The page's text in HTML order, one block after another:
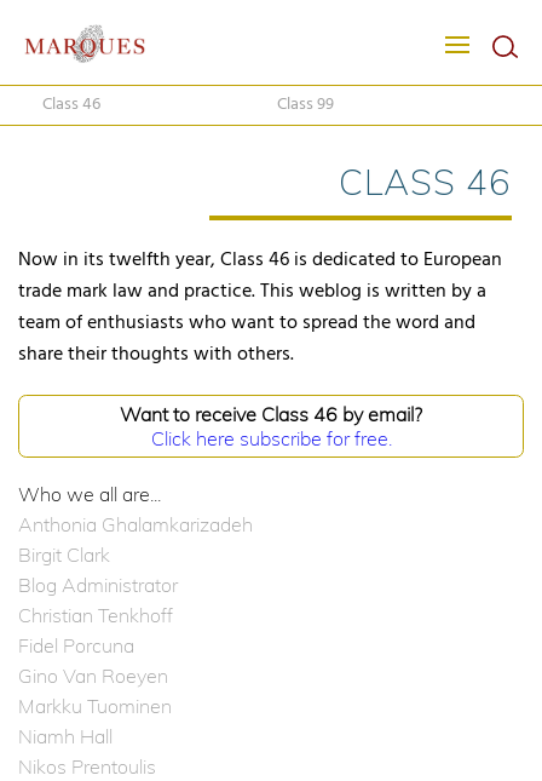
Class 46 Class 99
CLASS 46
Now in its twelfth year, Class 46 is dedicated to European
trade mark law and practice. This weblog is written by a
team of enthusiasts who want to spread the word and
share their thoughts with others.
Want to receive Class 46 by email?
Click here subscribe for free.
Who we all are...
Anthonia Ghalamkarizadeh
Birgit Clark
Blog Administrator
Christian Tenkhoff
Fidel Porcuna
Gino Van Roeyen
Markku Tuominen
Niamh Hall
Nikos Prentoulis